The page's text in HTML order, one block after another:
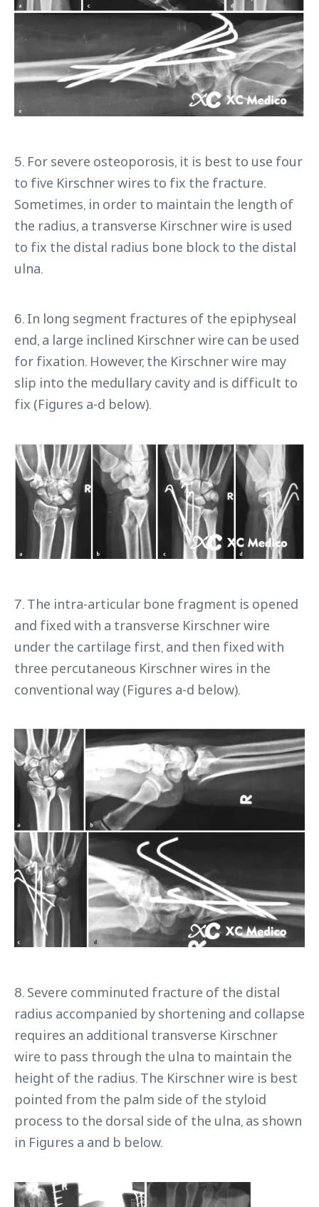
5. For severe osteoporosis, it is best to use four
to five Kirschner wires to fix the fracture.
Sometimes, in order to maintain the length of
the radius, a transverse Kirschner wire is used
to fix the distal radius bone block to the distal
ulna.
6. In long segment fractures of the epiphyseal
end, a large inclined Kirschner wire can be used
for fixation. However, the Kirschner wire may
slip into the medullary cavity and is difficult to
fix (Figures a-d below).
7. The intra-articular bone fragment is opened
and fixed with a transverse Kirschner wire
under the cartilage first, and then fixed with
three percutaneous Kirschner wires in the
conventional way (Figures a-d below).
8. Severe comminuted fracture of the distal
radius accompanied by shortening and collapse
requires an additional transverse Kirschner
wire to pass through the ulna to maintain the
height of the radius. The Kirschner wire is best
pointed from the palm side of the styloid
process to the dorsal side of the ulna, as shown
in Figures a and b below.